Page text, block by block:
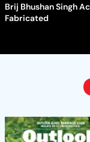
Brij Bhushan Singh
Fabricated